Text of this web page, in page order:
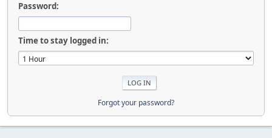
Password:
Time to stay logged in:
Forgot your password?